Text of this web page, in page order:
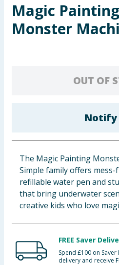
Toys & Games
Cleaning & Household
Clothing
Groceries
Bulk Buys
Magic Painting
Monster
OUT OF
Notify
The Magic Painting
Simple family offers
refillable water pen and
that bring underwater
creative kids who love
FREE Saver
Spend £100 on
delivery and receive